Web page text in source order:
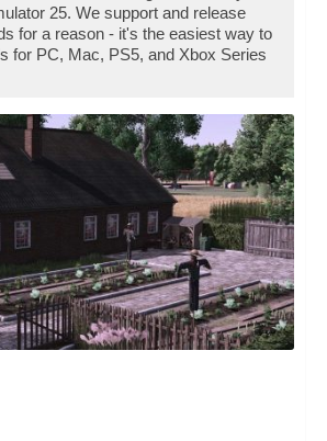
25. We support and release
for a reason - it's the easiest way to
for PC, Mac, PS5, and Xbox Series